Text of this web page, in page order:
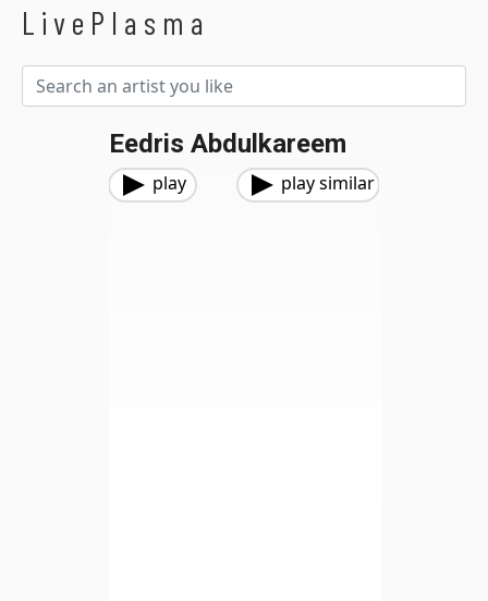
LivePlasma
Eedris Abdulkareem
play play similar